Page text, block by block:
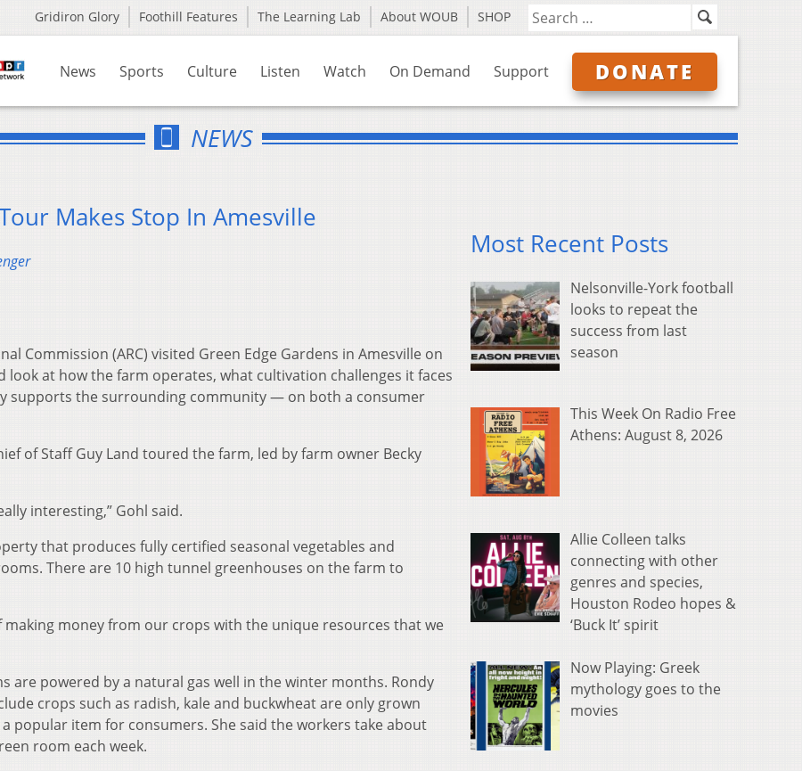
Gridiron Glory Foothill Features The Learning Lab About WOUB SHOP
News Sports Culture Listen Watch On Demand Support DONATE
NEWS
Makes Stop In Amesville
Commission (ARC) visited Green Edge Gardens in Amesville on
at how the farm operates, what cultivation challenges it faces
supports the surrounding community — on both a consumer
of Staff Guy Land toured the farm, led by farm owner Becky
interesting,” Gohl said.
that produces fully certified seasonal vegetables and
There are 10 high tunnel greenhouses on the farm to
making money from our crops with the unique resources that we
are powered by a natural gas well in the winter months. Rondy
crops such as radish, kale and buckwheat are only grown
popular item for consumers. She said the workers take about
room each week.
Most Recent Posts
Nelsonville-York football
looks to repeat the
success from last
season
This Week On Radio Free
Athens: August 8, 2026
Allie Colleen talks
connecting with other
genres and species,
Houston Rodeo hopes &
‘Buck It’ spirit
Now Playing: Greek
mythology goes to the
movies